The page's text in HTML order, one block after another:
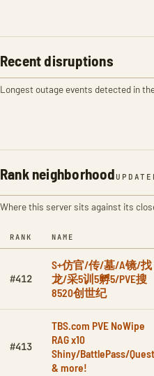
Recent disruptions
Longest outage events detected in
Rank neighborhood
Where this server sits against its
RANK NAME
#412
S+仿官/传/墓/A镜/找
龙/采5训5孵5/PVE搜
8520创世纪
#413
TBS.com PVE NoWipe
RAG x10
Shiny/BattlePass/
& more!